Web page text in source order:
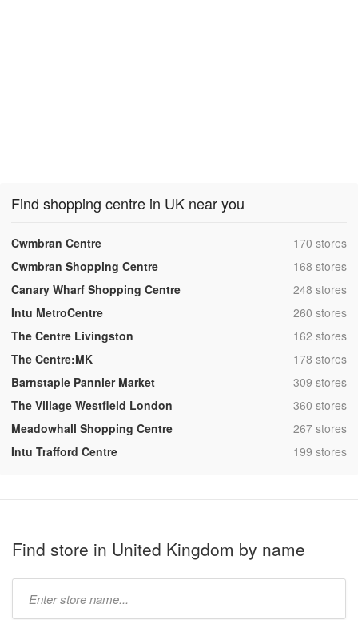
Find shopping centre in UK near you
Cwmbran Centre ,170 stores
Cwmbran Shopping Centre
,168 stores
Canary Wharf Shopping Centre
,248 stores
Intu MetroCentre
,260 stores
The Centre Livingston
,162 stores
The Centre:MK
,178 stores
Barnstaple Pannier Market
,309 stores
The Village Westfield London
,360 stores
Meadowhall Shopping Centre
,267 stores
Intu Trafford Centre
,199 stores
Find store in United Kingdom by name